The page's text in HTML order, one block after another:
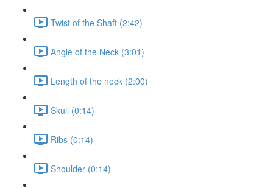
Twist of the Shaft (2:42)
Angle of the Neck (3:01)
Length of the neck (2:00)
Skull (0:14)
Ribs (0:14)
Shoulder (0:14)